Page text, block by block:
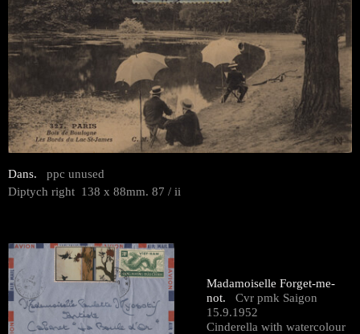
Dans. ppc unused
Diptych right 138 x 88mm. 87 / ii
Madamoiselle Forget-me-
not. Cvr pmk Saigon
15.9.1952
Cinderella with watercolour